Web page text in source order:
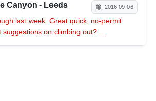
Canyon - Leeds 2016-09-06
last week. Great quick, no-permit
suggestions on climbing out? ...